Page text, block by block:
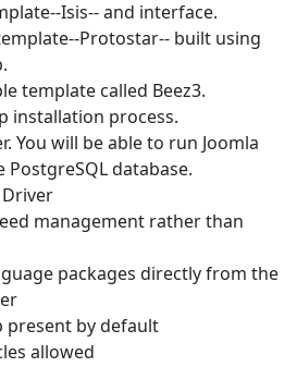
Isis-- and interface.
Protostar-- built using
template called Beez3.
installation process.
You will be able to run Joomla
PostgreSQL database.
management rather than
packages directly from the
present by default
allowed